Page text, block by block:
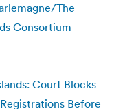
The
Consortium
Court Blocks
Before